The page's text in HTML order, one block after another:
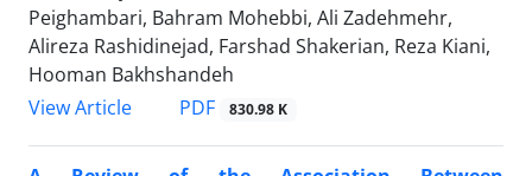
Peighambari, Bahram Mohebbi, Ali Zadehmehr,
Alireza Rashidinejad, Farshad Shakerian, Reza Kiani,
Hooman Bakhshandeh
View Article
PDF 830.98 K